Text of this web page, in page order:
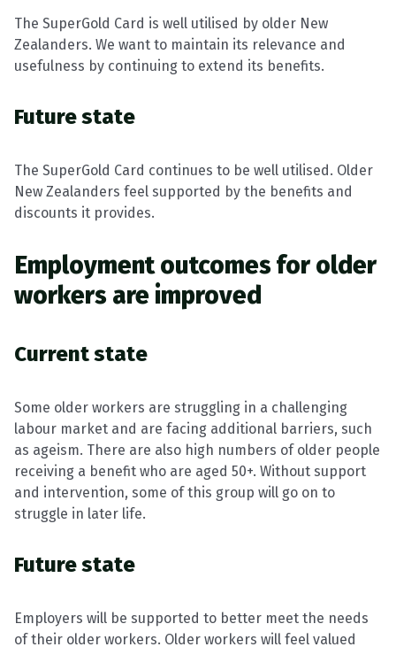
The SuperGold Card is well utilised by older New
Zealanders. We want to maintain its relevance and
usefulness by continuing to extend its benefits.
Future state
The SuperGold Card continues to be well utilised. Older
New Zealanders feel supported by the benefits and
discounts it provides.
Employment outcomes for older
workers are improved
Current state
Some older workers are struggling in a challenging
labour market and are facing additional barriers, such
as ageism. There are also high numbers of older people
receiving a benefit who are aged 50+. Without support
and intervention, some of this group will go on to
struggle in later life.
Future state
Employers will be supported to better meet the needs
of their older workers. Older workers will feel valued